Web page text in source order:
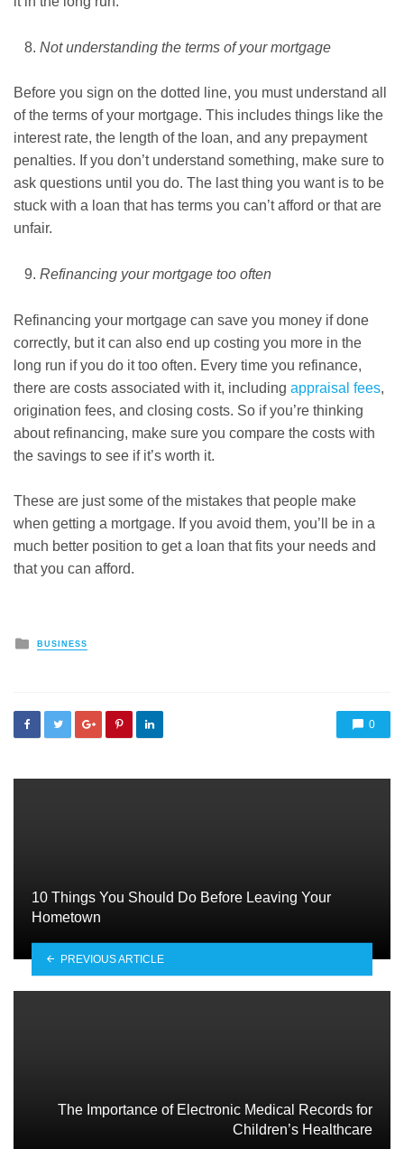
Not understanding the terms of your mortgage
Before you sign on the dotted line, you must understand all
of the terms of your mortgage. This includes things like the
interest rate, the length of the loan, and any prepayment
penalties. If you don’t understand something, make sure to
ask questions until you do. The last thing you want is to be
stuck with a loan that has terms you can’t afford or that are
unfair.
Refinancing your mortgage too often
Refinancing your mortgage can save you money if done
correctly, but it can also end up costing you more in the
long run if you do it too often. Every time you refinance,
there are costs associated with it, including appraisal fees,
origination fees, and closing costs. So if you’re thinking
about refinancing, make sure you compare the costs with
the savings to see if it’s worth it.
These are just some of the mistakes that people make
when getting a mortgage. If you avoid them, you’ll be in a
much better position to get a loan that fits your needs and
that you can afford.
Posted
BUSINESS
0
10 Things You Should Do Before Leaving Your
Hometown
PREVIOUS ARTICLE
The Importance of Electronic Medical Records for
Children’s Healthcare